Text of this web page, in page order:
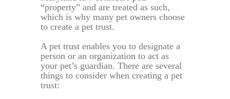
“property” and are treated as such,
which is why many pet owners choose
to create a pet trust.
A pet trust enables you to designate a
person or an organization to act as
your pet’s guardian. There are several
things to consider when creating a pet
trust: